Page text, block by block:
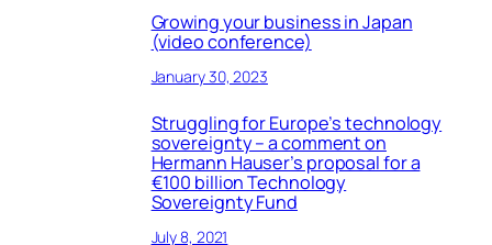
Growing your business in Japan
(video conference)
January 30, 2023
Struggling for Europe’s technology
sovereignty – a comment on
Hermann Hauser’s proposal for a
€100 billion Technology
Sovereignty Fund
July 8, 2021